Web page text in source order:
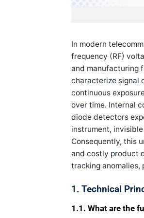
In modern
frequency (RF)
and manufacturing
characterize signal
continuous
over time. Internal
diode detectors
instrument,
Consequently, this
and costly product
tracking anomalies,
1. Technical
1.1. What are the